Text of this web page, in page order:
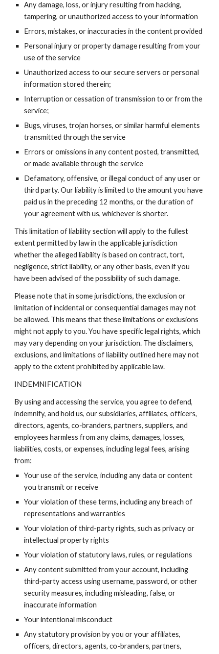
Any damage, loss, or injury resulting from hacking,
tampering, or unauthorized access to your information
Errors, mistakes, or inaccuracies in the content provided
Personal injury or property damage resulting from your
use of the service
Unauthorized access to our secure servers or personal
information stored therein;
Interruption or cessation of transmission to or from the
service;
Bugs, viruses, trojan horses, or similar harmful elements
transmitted through the service
Errors or omissions in any content posted, transmitted,
or made available through the service
Defamatory, offensive, or illegal conduct of any user or
third party. Our liability is limited to the amount you have
paid us in the preceding 12 months, or the duration of
your agreement with us, whichever is shorter.
This limitation of liability section will apply to the fullest
extent permitted by law in the applicable jurisdiction
whether the alleged liability is based on contract, tort,
negligence, strict liability, or any other basis, even if you
have been advised of the possibility of such damage.
Please note that in some jurisdictions, the exclusion or
limitation of incidental or consequential damages may not
be allowed. This means that these limitations or exclusions
might not apply to you. You have specific legal rights, which
may vary depending on your jurisdiction. The disclaimers,
exclusions, and limitations of liability outlined here may not
apply to the extent prohibited by applicable law.
INDEMNIFICATION
By using and accessing the service, you agree to defend,
indemnify, and hold us, our subsidiaries, affiliates, officers,
directors, agents, co-branders, partners, suppliers, and
employees harmless from any claims, damages, losses,
liabilities, costs, or expenses, including legal fees, arising
from:
Your use of the service, including any data or content
you transmit or receive
Your violation of these terms, including any breach of
representations and warranties
Your violation of third-party rights, such as privacy or
intellectual property rights
Your violation of statutory laws, rules, or regulations
Any content submitted from your account, including
third-party access using username, password, or other
security measures, including misleading, false, or
inaccurate information
Your intentional misconduct
Any statutory provision by you or your affiliates,
officers, directors, agents, co-branders, partners,